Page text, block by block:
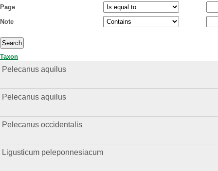
Page
Note
Taxon
Pelecanus aquilus
Pelecanus aquilus
Pelecanus occidentalis
Ligusticum peleponnesiacum